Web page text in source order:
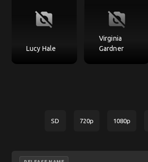
no_photography
Lucy Hale
no_photography
Virginia
Gardner
SD 720p 1080p